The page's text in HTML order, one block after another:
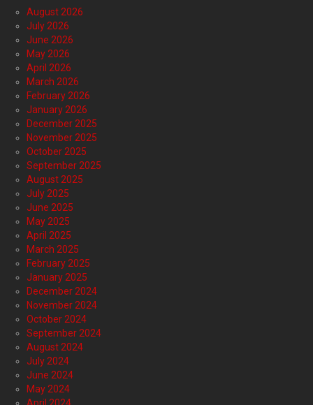
August 2026
July 2026
June 2026
May 2026
April 2026
March 2026
February 2026
January 2026
December 2025
November 2025
October 2025
September 2025
August 2025
July 2025
June 2025
May 2025
April 2025
March 2025
February 2025
January 2025
December 2024
November 2024
October 2024
September 2024
August 2024
July 2024
June 2024
May 2024